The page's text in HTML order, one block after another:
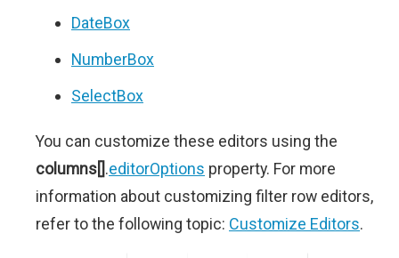
DateBox
NumberBox
SelectBox
You can customize these editors using the
columns[].editorOptions property. For more
information about customizing filter row editors,
refer to the following topic: Customize Editors.